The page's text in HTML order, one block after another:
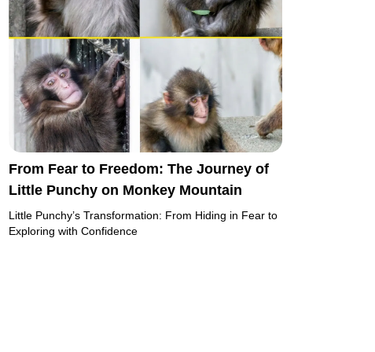
From Fear to Freedom: The Journey of
Little Punchy on Monkey Mountain
Little Punchy’s Transformation: From Hiding in Fear to
Exploring with Confidence